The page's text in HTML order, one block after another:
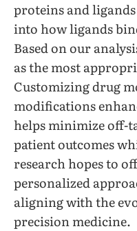
proteins and
into how ligands
Based on our
as the most
Customizing drug
modifications
helps minimize off-
patient outcomes
research hopes to
personalized
aligning with the
precision medicine.